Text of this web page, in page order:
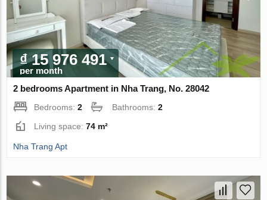
₫ 15 976 491
per month
2 bedrooms Apartment in Nha Trang, No. 28042
Bedrooms:2 Bathrooms:2
Living space:74 m²
Nha Trang Apt